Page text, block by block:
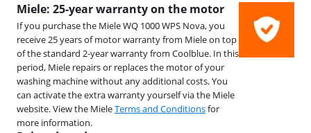
Miele: 25-year warranty on the motor
If you purchase the Miele WQ 1000 WPS Nova, you
receive 25 years of motor warranty from Miele on top
of the standard 2-year warranty from Coolblue. In this
period, Miele repairs or replaces the motor of your
washing machine without any additional costs. You
can activate the extra warranty yourself via the Miele
website. View the MieleTerms and Conditionsfor
more information.